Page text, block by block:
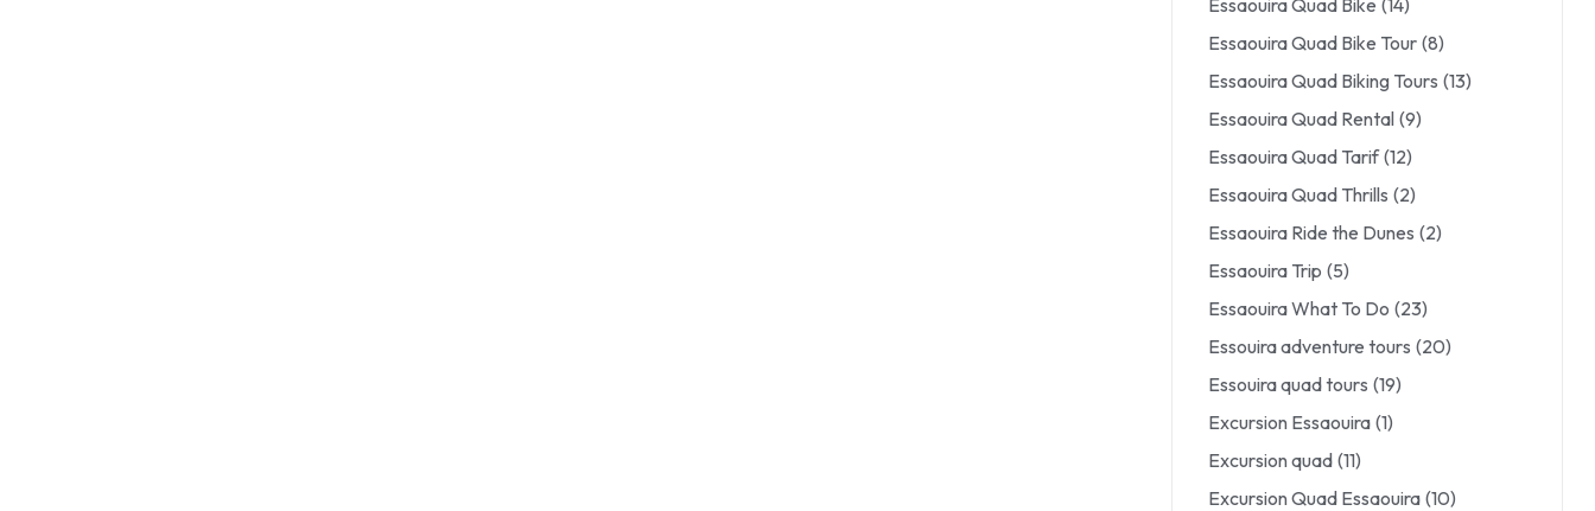
Essaouira Quad Bike (14)
Essaouira Quad Bike Tour (8)
Essaouira Quad Biking Tours (13)
Essaouira Quad Rental (9)
Essaouira Quad Tarif (12)
Essaouira Quad Thrills (2)
Essaouira Ride the Dunes (2)
Essaouira Trip (5)
Essaouira What To Do (23)
Essouira adventure tours (20)
Essouira quad tours (19)
Excursion Essaouira (1)
Excursion quad (11)
Excursion Quad Essaouira (10)